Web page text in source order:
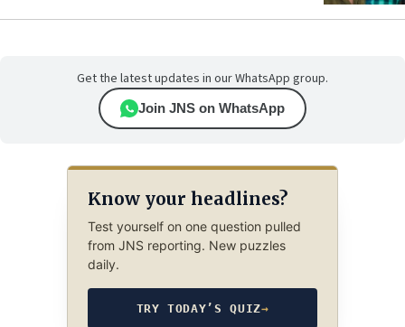
Get the latest updates in our WhatsApp group.
Join JNS on WhatsApp
Know your headlines?
Test yourself on one question pulled
from JNS reporting. New puzzles
daily.
TRY TODAY’S QUIZ→